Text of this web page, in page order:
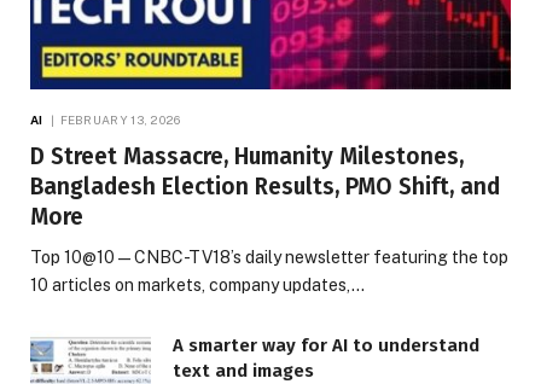
AI FEBRUARY 13, 2026
D Street Massacre, Humanity Milestones,
Bangladesh Election Results, PMO Shift, and
More
Top 10@10 — CNBC-TV18’s daily newsletter featuring the top
10 articles on markets, company updates,…
A smarter way for AI to understand
text and images